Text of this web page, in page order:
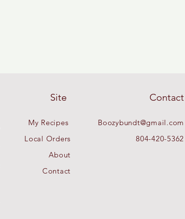
Site
My Recipes
Local Orders
About
Contact
Contact
Boozybundt@gmail.com
804-420-5362